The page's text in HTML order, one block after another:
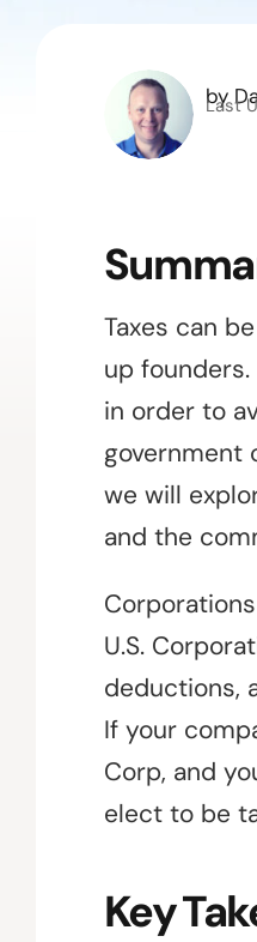
by
Last
Taxes can
up
in order to
government
we will
and the
U.S.
deductions,
If your
Corp, and
elect to be
Key